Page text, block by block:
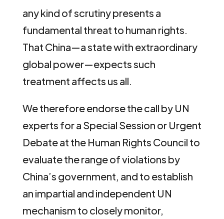
any kind of scrutiny presents a
fundamental threat to human rights.
That China—a state with extraordinary
global power—expects such
treatment affects us all.
We therefore endorse the call by UN
experts for a Special Session or Urgent
Debate at the Human Rights Council to
evaluate the range of violations by
China’s government, and to establish
an impartial and independent UN
mechanism to closely monitor,